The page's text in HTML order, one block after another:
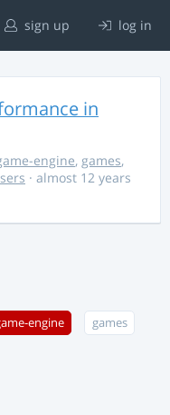
sign up log in
in
engine, games,
· almost 12 years
engine games